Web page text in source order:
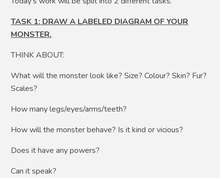
TASK 1: DRAW A LABELED DIAGRAM OF YOUR
MONSTER.
THINK ABOUT:
What will the monster look like? Size? Colour? Skin? Fur?
Scales?
How many legs/eyes/arms/teeth?
How will the monster behave? Is it kind or vicious?
Does it have any powers?
Can it speak?